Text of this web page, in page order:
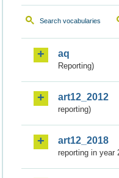
Search vocabularies
aq
Reporting)
art12_2012
reporting)
art12_2018
reporting in year